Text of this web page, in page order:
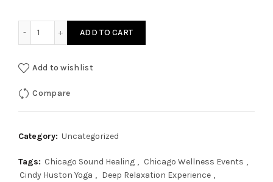
ADD TO CART
Add to wishlist
Compare
Category: Uncategorized
Tags: Chicago Sound Healing , Chicago Wellness Events ,
Cindy Huston Yoga , Deep Relaxation Experience ,